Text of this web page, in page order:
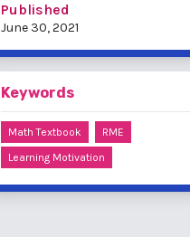
Published
June 30, 2021
Keywords
Math Textbook
RME
Learning Motivation